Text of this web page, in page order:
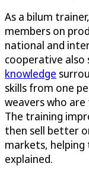
As a bilum
members on
national and
cooperative
knowledge
skills from one
weavers who
The training
then sell better
markets, helping
explained.